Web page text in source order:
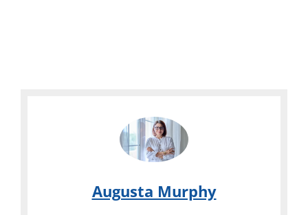
Augusta Murphy